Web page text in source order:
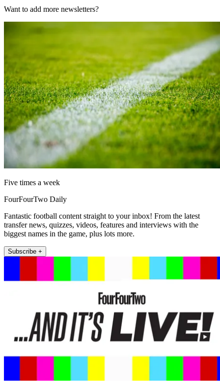
Want to add more newsletters?
Five times a week
FourFourTwo Daily
Fantastic football content straight to your inbox! From the latest
transfer news, quizzes, videos, features and interviews with the
biggest names in the game, plus lots more.
Subscribe +